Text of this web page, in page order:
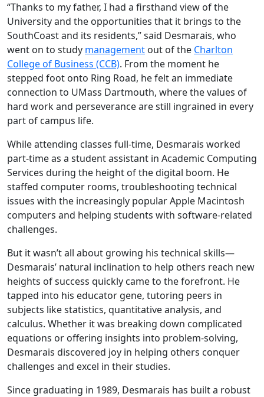
“Thanks to my father, I had a firsthand view of the
University and the opportunities that it brings to the
SouthCoast and its residents,” said Desmarais, who
went on to study management out of the Charlton
College of Business (CCB). From the moment he
stepped foot onto Ring Road, he felt an immediate
connection to UMass Dartmouth, where the values of
hard work and perseverance are still ingrained in every
part of campus life.
While attending classes full-time, Desmarais worked
part-time as a student assistant in Academic Computing
Services during the height of the digital boom. He
staffed computer rooms, troubleshooting technical
issues with the increasingly popular Apple Macintosh
computers and helping students with software-related
challenges.
But it wasn’t all about growing his technical skills—
Desmarais’ natural inclination to help others reach new
heights of success quickly came to the forefront. He
tapped into his educator gene, tutoring peers in
subjects like statistics, quantitative analysis, and
calculus. Whether it was breaking down complicated
equations or offering insights into problem-solving,
Desmarais discovered joy in helping others conquer
challenges and excel in their studies.
Since graduating in 1989, Desmarais has built a robust